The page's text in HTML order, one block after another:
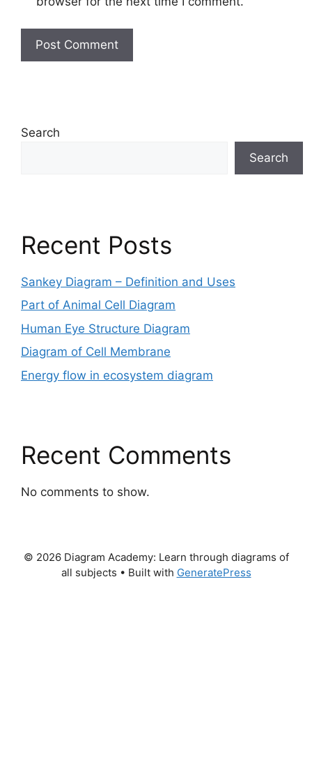
Search
Search
Recent Posts
Sankey Diagram – Definition and Uses
Part of Animal Cell Diagram
Human Eye Structure Diagram
Diagram of Cell Membrane
Energy flow in ecosystem diagram
Recent Comments
No comments to show.
© 2026 Diagram Academy: Learn through diagrams of
all subjects • Built with GeneratePress